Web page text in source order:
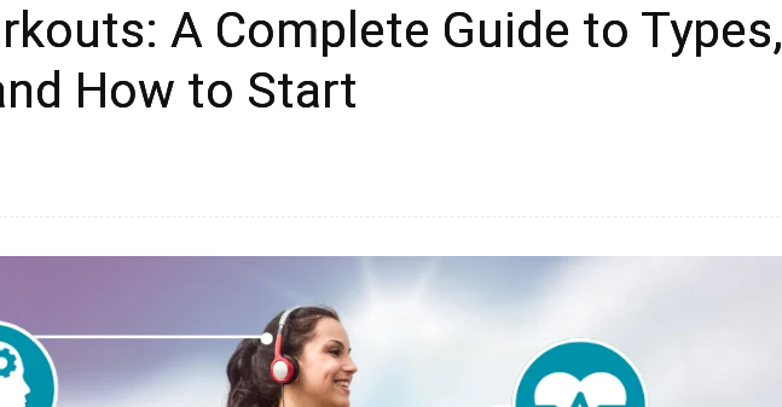
A Complete Guide to Types,
How to Start